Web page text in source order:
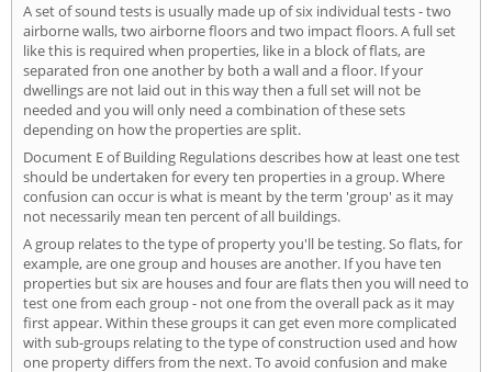
A set of sound tests is usually made up of six individual tests - two
airborne walls, two airborne floors and two impact floors. A full set
like this is required when properties, like in a block of flats, are
separated fron one another by both a wall and a floor. If your
dwellings are not laid out in this way then a full set will not be
needed and you will only need a combination of these sets
depending on how the properties are split.
Document E of Building Regulations describes how at least one test
should be undertaken for every ten properties in a group. Where
confusion can occur is what is meant by the term 'group' as it may
not necessarily mean ten percent of all buildings.
A group relates to the type of property you'll be testing. So flats, for
example, are one group and houses are another. If you have ten
properties but six are houses and four are flats then you will need to
test one from each group - not one from the overall pack as it may
first appear. Within these groups it can get even more complicated
with sub-groups relating to the type of construction used and how
one property differs from the next. To avoid confusion and make